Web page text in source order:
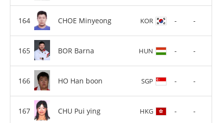
CHOE Minyeong KOR - -
BOR Barna HUN - -
HO Han boon SGP - -
CHU Pui ying HKG - -